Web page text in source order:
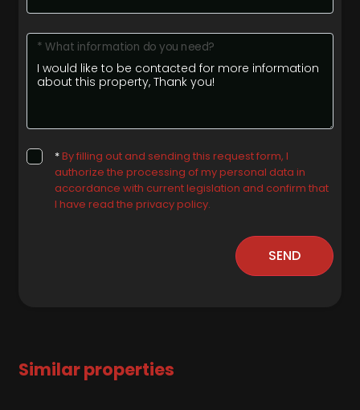
* What information do you need?
*By filling out and sending this request form, I
authorize the processing of my personal data in
accordance with current legislation and confirm that
I have read the privacy policy.
SEND
Similar properties